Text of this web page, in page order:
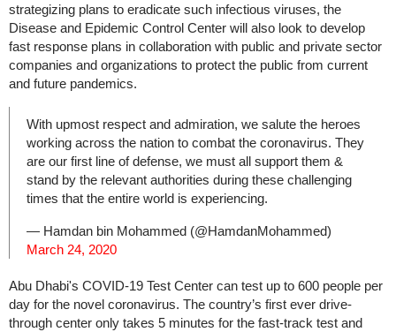
strategizing plans to eradicate such infectious viruses, the
Disease and Epidemic Control Center will also look to develop
fast response plans in collaboration with public and private sector
companies and organizations to protect the public from current
and future pandemics.
With upmost respect and admiration, we salute the heroes
working across the nation to combat the coronavirus. They
are our first line of defense, we must all support them &
stand by the relevant authorities during these challenging
times that the entire world is experiencing.
— Hamdan bin Mohammed (@HamdanMohammed)
March 24, 2020
Abu Dhabi's COVID-19 Test Center can test up to 600 people per
day for the novel coronavirus. The country’s first ever drive-
through center only takes 5 minutes for the fast-track test and